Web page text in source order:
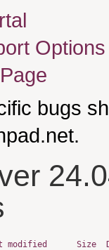
Options
bugs
modified Size